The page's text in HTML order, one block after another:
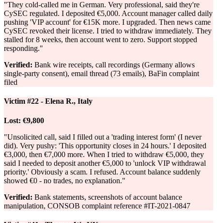
"They cold-called me in German. Very professional, said they're
CySEC regulated. I deposited €5,000. Account manager called daily
pushing 'VIP account' for €15K more. I upgraded. Then news came
CySEC revoked their license. I tried to withdraw immediately. They
stalled for 8 weeks, then account went to zero. Support stopped
responding."
Verified: Bank wire receipts, call recordings (Germany allows
single-party consent), email thread (73 emails), BaFin complaint
filed
Victim #22 - Elena R., Italy
Lost: €9,800
"Unsolicited call, said I filled out a 'trading interest form' (I never
did). Very pushy: 'This opportunity closes in 24 hours.' I deposited
€3,000, then €7,000 more. When I tried to withdraw €5,000, they
said I needed to deposit another €5,000 to 'unlock VIP withdrawal
priority.' Obviously a scam. I refused. Account balance suddenly
showed €0 - no trades, no explanation."
Verified: Bank statements, screenshots of account balance
manipulation, CONSOB complaint reference #IT-2021-0847